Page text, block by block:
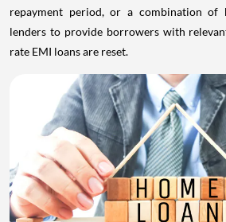
repayment period, or a combination of
lenders to provide borrowers with
rate EMI loans are reset.